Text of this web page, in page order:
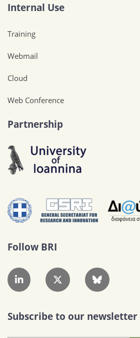
Internal Use
Training
Webmail
Cloud
Web Conference
Partnership
Follow BRI
Subscribe to our newsletter